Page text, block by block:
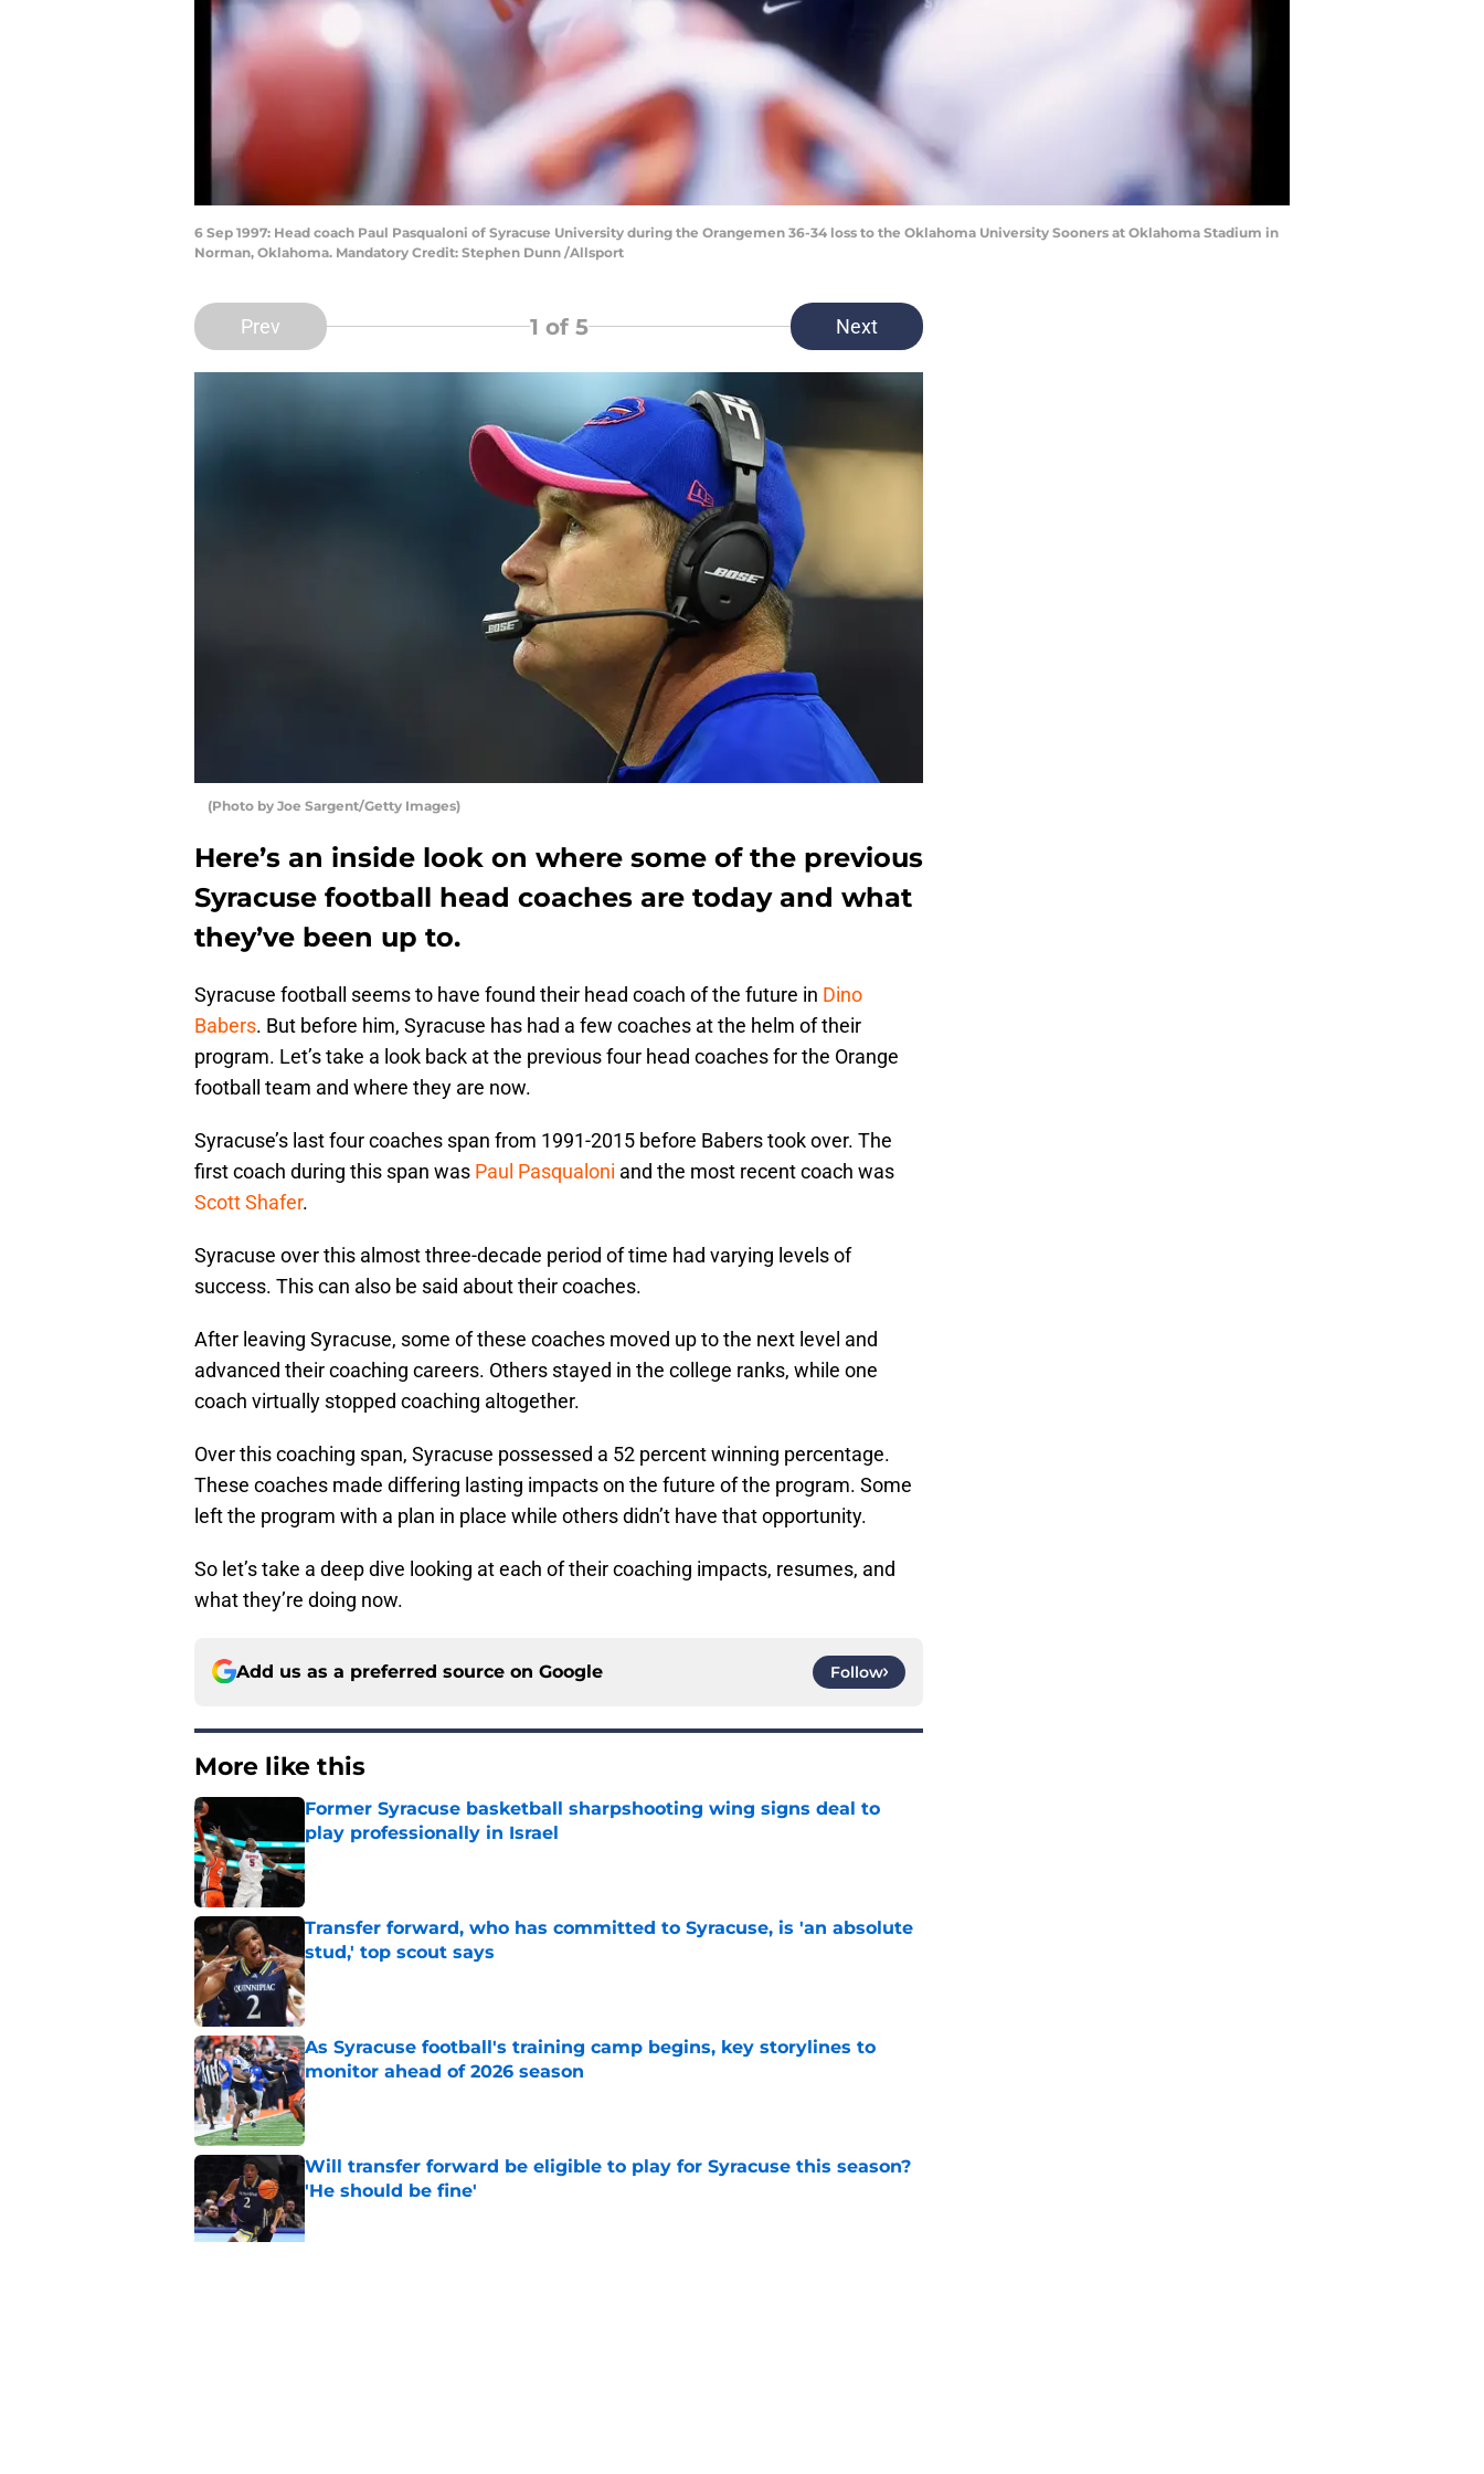
6 Sep 1997: Head coach Paul Pasqualoni of Syracuse University during the Orangemen 36-34 loss to the Oklahoma University Sooners at Oklahoma Stadium in
Norman, Oklahoma. Mandatory Credit: Stephen Dunn /Allsport
Prev 1 of 5 Next
(Photo by Joe Sargent/Getty Images)
Here’s an inside look on where some of the previous
Syracuse football head coaches are today and what
they’ve been up to.
Syracuse football seems to have found their head coach of the future in Dino
Babers. But before him, Syracuse has had a few coaches at the helm of their
program. Let’s take a look back at the previous four head coaches for the Orange
football team and where they are now.
Syracuse’s last four coaches span from 1991-2015 before Babers took over. The
first coach during this span was Paul Pasqualoni and the most recent coach was
Scott Shafer.
Syracuse over this almost three-decade period of time had varying levels of
success. This can also be said about their coaches.
After leaving Syracuse, some of these coaches moved up to the next level and
advanced their coaching careers. Others stayed in the college ranks, while one
coach virtually stopped coaching altogether.
Over this coaching span, Syracuse possessed a 52 percent winning percentage.
These coaches made differing lasting impacts on the future of the program. Some
left the program with a plan in place while others didn’t have that opportunity.
So let’s take a deep dive looking at each of their coaching impacts, resumes, and
what they’re doing now.
Add us as a preferred source on Google Follow
More like this
Former Syracuse basketball sharpshooting wing signs deal to
play professionally in Israel
Published by on Invalid Date
Transfer forward, who has committed to Syracuse, is 'an absolute
stud,' top scout says
Published by on Invalid Date
As Syracuse football's training camp begins, key storylines to
monitor ahead of 2026 season
Published by on Invalid Date
Will transfer forward be eligible to play for Syracuse this season?
'He should be fine'
Published by on Invalid Date